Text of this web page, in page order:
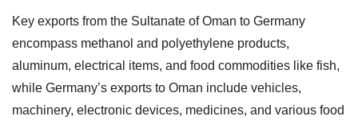
Key exports from the Sultanate of Oman to Germany
encompass methanol and polyethylene products,
aluminum, electrical items, and food commodities like fish,
while Germany’s exports to Oman include vehicles,
machinery, electronic devices, medicines, and various food